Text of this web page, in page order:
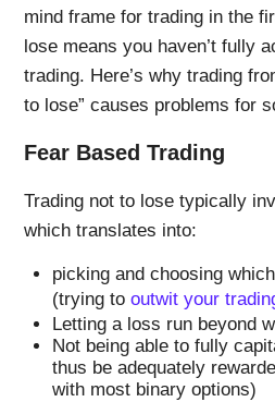
mind frame for trading in the
lose means you haven’t fully
trading. Here’s why trading
to lose” causes problems for
Fear Based Trading
Trading not to lose typically
which translates into:
picking and choosing
(trying to outwit your
Letting a loss run beyond
Not being able to fully
thus be adequately
with most binary options)